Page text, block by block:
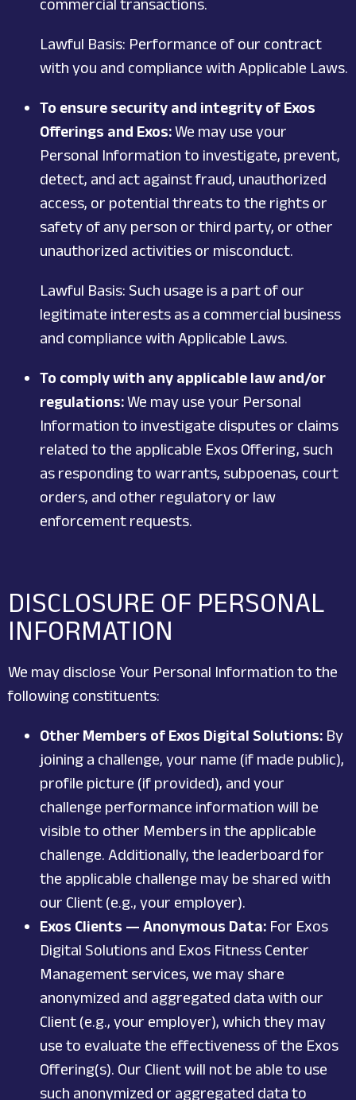
commercial transactions.
Lawful Basis: Performance of our contract
with you and compliance with Applicable Laws.
To ensure security and integrity of Exos
Offerings and Exos:We may use your
Personal Information to investigate, prevent,
detect, and act against fraud, unauthorized
access, or potential threats to the rights or
safety of any person or third party, or other
unauthorized activities or misconduct.
Lawful Basis: Such usage is a part of our
legitimate interests as a commercial business
and compliance with Applicable Laws.
To comply with any applicable law and/or
regulations:We may use your Personal
Information to investigate disputes or claims
related to the applicable Exos Offering, such
as responding to warrants, subpoenas, court
orders, and other regulatory or law
enforcement requests.
DISCLOSURE OF PERSONAL
INFORMATION
We may disclose Your Personal Information to the
following constituents:
Other Members of Exos Digital Solutions: By
joining a challenge, your name (if made public),
profile picture (if provided), and your
challenge performance information will be
visible to other Members in the applicable
challenge. Additionally, the leaderboard for
the applicable challenge may be shared with
our Client (e.g., your employer).
Exos Clients — Anonymous Data: For Exos
Digital Solutions and Exos Fitness Center
Management services, we may share
anonymized and aggregated data with our
Client (e.g., your employer), which they may
use to evaluate the effectiveness of the Exos
Offering(s). Our Client will not be able to use
such anonymized or aggregated data to